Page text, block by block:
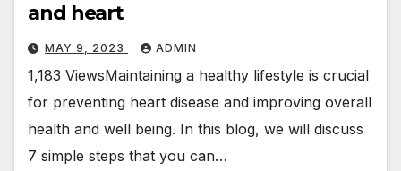
and heart
MAY 9, 2023 ADMIN
1,183 ViewsMaintaining a healthy lifestyle is crucial
for preventing heart disease and improving overall
health and well being. In this blog, we will discuss
7 simple steps that you can…